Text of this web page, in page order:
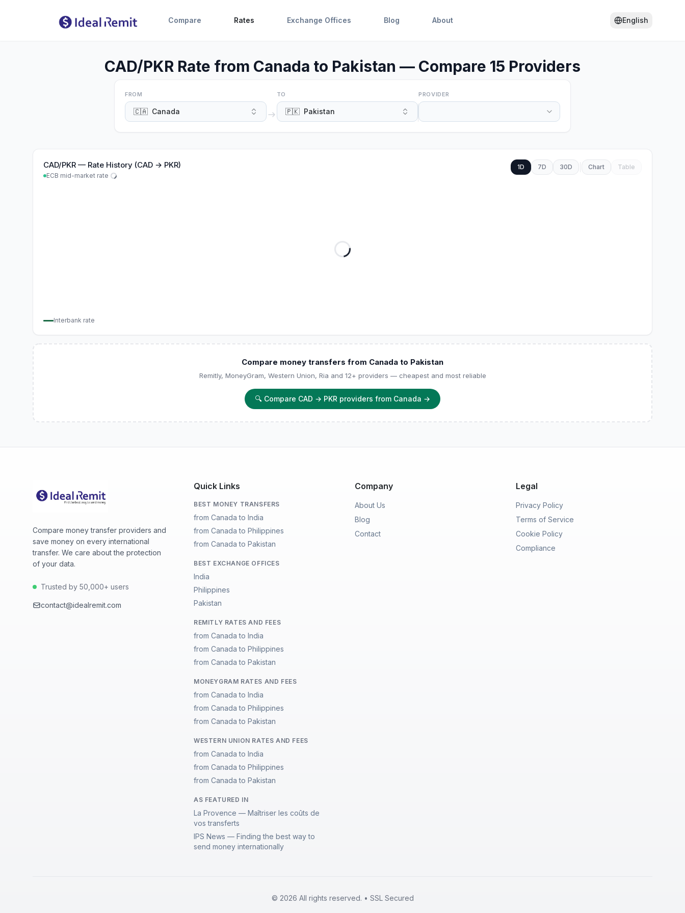
Compare Rates Exchange Offices Blog About English
CAD/PKR Rate from Canada to Pakistan — Compare 15 Providers
FROM
🇨🇦 Canada
TO
🇵🇰 Pakistan
PROVIDER
CAD/PKR — Rate History (CAD → PKR)
ECB mid-market rate
1D 7D 30D Chart Table
Interbank rate
Compare money transfers from Canada to Pakistan
Remitly, MoneyGram, Western Union, Ria and 12+ providers — cheapest and most reliable
🔍 Compare CAD → PKR providers from Canada →
Compare money transfer providers and
save money on every international
transfer. We care about the protection
of your data.
Trusted by 50,000+ users
contact@idealremit.com
Quick Links
BEST MONEY TRANSFERS
from Canada to India
from Canada to Philippines
from Canada to Pakistan
BEST EXCHANGE OFFICES
India
Philippines
Pakistan
REMITLY RATES AND FEES
from Canada to India
from Canada to Philippines
from Canada to Pakistan
MONEYGRAM RATES AND FEES
from Canada to India
from Canada to Philippines
from Canada to Pakistan
WESTERN UNION RATES AND FEES
from Canada to India
from Canada to Philippines
from Canada to Pakistan
AS FEATURED IN
La Provence — Maîtriser les coûts de
vos transferts
IPS News — Finding the best way to
send money internationally
Company
About Us
Blog
Contact
Legal
Privacy Policy
Terms of Service
Cookie Policy
Compliance
© 2026 All rights reserved. • SSL Secured